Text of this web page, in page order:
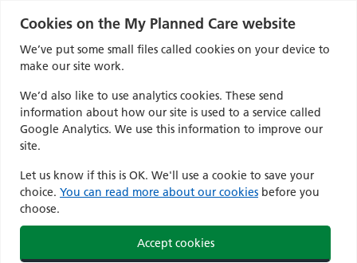
Cookies on the My Planned Care website
We’ve put some small files called cookies on your device to
make our site work.
We’d also like to use analytics cookies. These send
information about how our site is used to a service called
Google Analytics. We use this information to improve our
site.
Let us know if this is OK. We'll use a cookie to save your
choice. You can read more about our cookies before you
choose.
Accept cookies